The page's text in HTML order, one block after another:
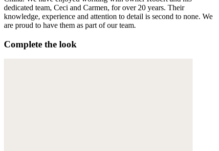
dedicated team, Ceci and Carmen, for over 20 years. Their
knowledge, experience and attention to detail is second to none. We
are proud to have them as part of our team.
Complete the look